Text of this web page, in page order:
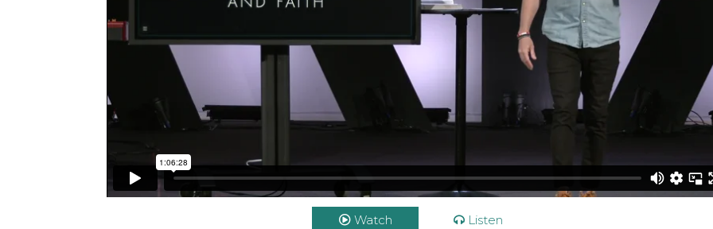
Politics and Faith: Part 2 // Matt Metzger / 11.01.2020 Full Service
Watch Listen